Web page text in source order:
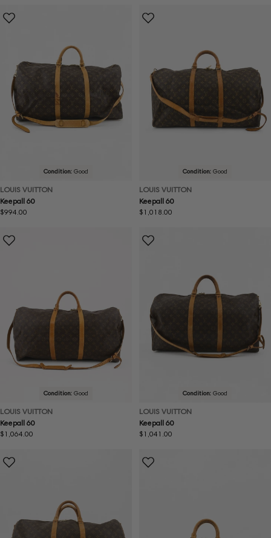
Condition: Good
LOUIS VUITTON
Keepall 60
Regular
$994.00
Condition: Good
LOUIS VUITTON
Keepall 60
Regular
$1,018.00
Condition: Good
LOUIS VUITTON
Keepall 60
Regular
$1,064.00
Condition: Good
LOUIS VUITTON
Keepall 60
Regular
$1,041.00